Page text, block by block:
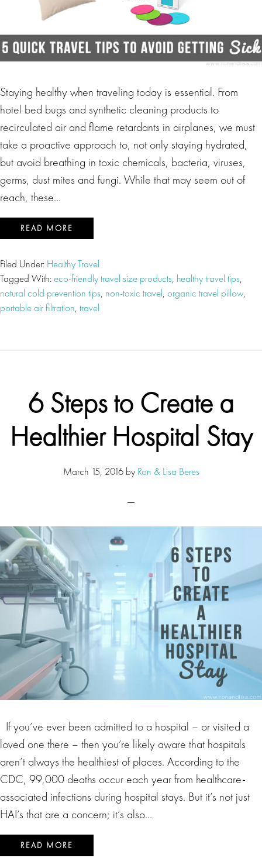
Staying healthy when traveling today is essential. From
hotel bed bugs and synthetic cleaning products to
recirculated air and flame retardants in airplanes, we must
take a proactive approach to, not only staying hydrated,
but avoid breathing in toxic chemicals, bacteria, viruses,
germs, dust mites and fungi. While that may seem out of
reach, these…
READ MORE
Filed Under: Healthy Travel
Tagged With:eco-friendly travel size products, healthy travel tips,
natural cold prevention tips, non-toxic travel, organic travel pillow,
portable air filtration, travel
6 Steps to Create a
Healthier Hospital Stay
March 15, 2016by Ron & Lisa Beres
If you’ve ever been admitted to a hospital – or visited a
loved one there – then you’re likely aware that hospitals
aren’t always the healthiest of places. According to the
CDC, 99,000 deaths occur each year from healthcare-
associated infections during hospital stays. But it’s not just
HAI’s that are a concern; it’s also…
READ MORE